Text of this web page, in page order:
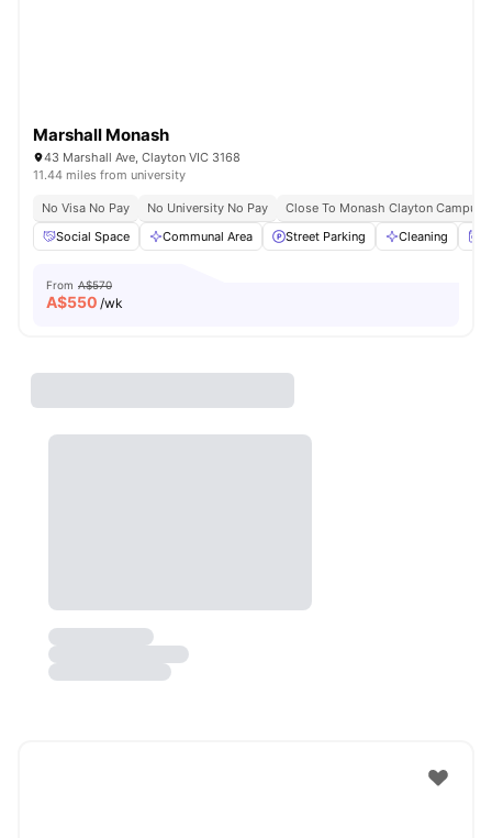
Marshall Monash
43 Marshall Ave, Clayton VIC 3168
11.44 miles from university
No Visa No Pay No University No Pay
Close To Monash Clayton Campus
Social Space
Communal Area Street Parking Cleaning
From A$570
A$550 /wk